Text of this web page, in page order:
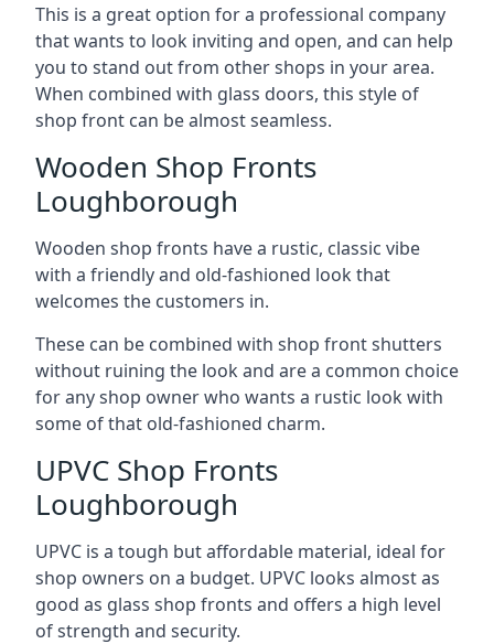
This is a great option for a professional company
that wants to look inviting and open, and can help
you to stand out from other shops in your area.
When combined with glass doors, this style of
shop front can be almost seamless.
Wooden Shop Fronts
Loughborough
Wooden shop fronts have a rustic, classic vibe
with a friendly and old-fashioned look that
welcomes the customers in.
These can be combined with shop front shutters
without ruining the look and are a common choice
for any shop owner who wants a rustic look with
some of that old-fashioned charm.
UPVC Shop Fronts
Loughborough
UPVC is a tough but affordable material, ideal for
shop owners on a budget. UPVC looks almost as
good as glass shop fronts and offers a high level
of strength and security.